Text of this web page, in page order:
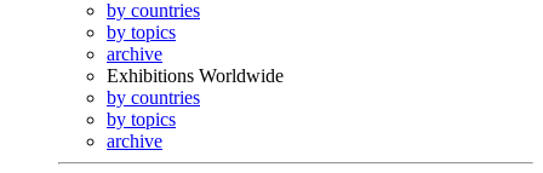
by countries
by topics
archive
Exhibitions Worldwide
by countries
by topics
archive